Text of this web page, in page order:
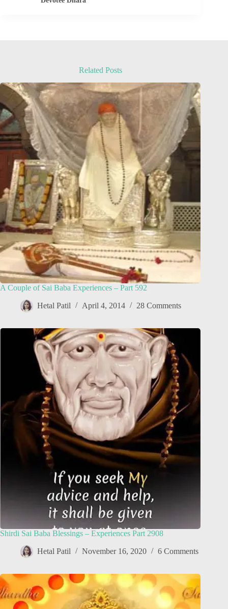
Related Posts
A Couple of Sai Baba Experiences – Part 592
Hetal Patil April 4, 2014 28 Comments
Shirdi Sai Baba Blessings – Experiences Part 2908
Hetal Patil November 16, 2020 6 Comments